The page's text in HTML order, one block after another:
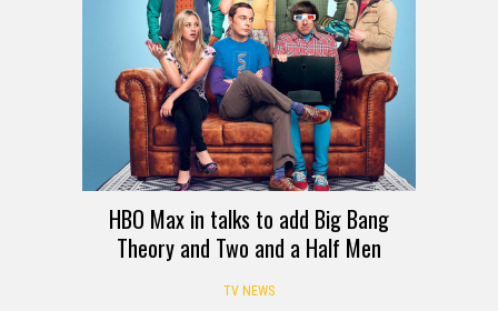
HBO Max in talks to add Big Bang
Theory and Two and a Half Men
TV NEWS